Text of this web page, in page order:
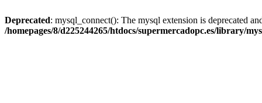
Deprecated: mysql_connect(): The mysql extension is deprecated
/homepages/8/d225244265/htdocs/supermercadopc.es/library/